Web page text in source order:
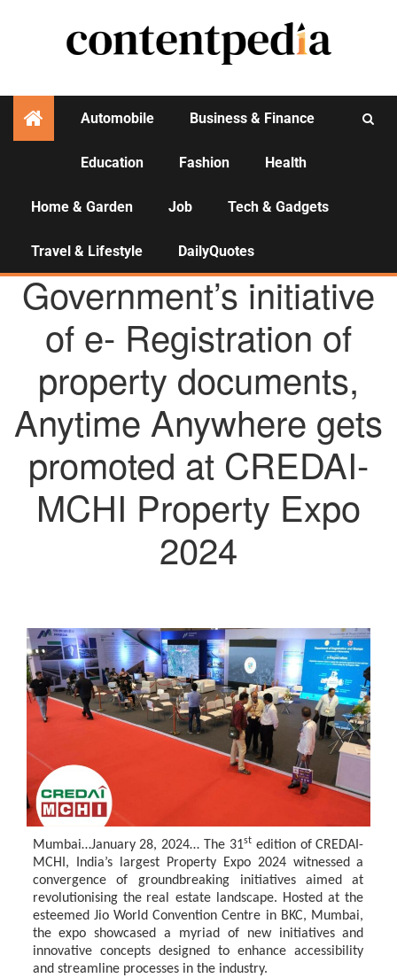
Automobile Business & Finance
Education Fashion Health
Home & Garden Job Tech & Gadgets
Travel & Lifestyle DailyQuotes
AGENCY NEWS
Government’s initiative
of e- Registration of
property documents,
Anytime Anywhere gets
promoted at CREDAI-
MCHI Property Expo
2024
Mumbai…January 28, 2024… The 31stedition of CREDAI-
MCHI, India’s largest Property Expo 2024 witnessed a
convergence
of groundbreaking initiatives aimed
at
revolutionising the real estate landscape. Hosted at the
esteemed Jio World Convention Centre in BKC, Mumbai,
the expo showcased a myriad of new initiatives and
innovative concepts designed to enhance accessibility
and streamline processes in the industry.